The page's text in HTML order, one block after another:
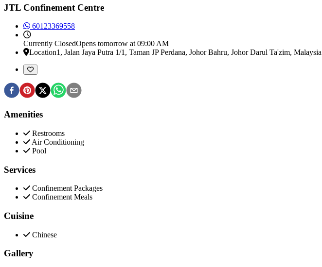
JTL Confinement Centre
60123369558
Currently ClosedOpens tomorrow at 09:00 AM
Location1, Jalan Jaya Putra 1/1, Taman JP Perdana, Johor Bahru, Johor Darul Ta'zim, Malaysia
Amenities
Restrooms
Air Conditioning
Pool
Services
Confinement Packages
Confinement Meals
Cuisine
Chinese
Gallery